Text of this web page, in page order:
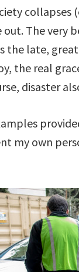
collapses
The very
the late,
the real
disaster
my own